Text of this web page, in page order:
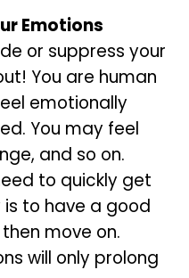
Emotions
or suppress your
You are human
emotionally
You may feel
and so on.
to quickly get
is to have a good
move on.
will only prolong